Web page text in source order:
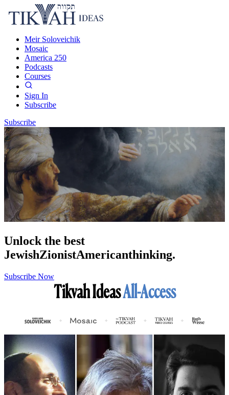
Meir Soloveichik
Mosaic
America 250
Podcasts
Courses
Sign In
Subscribe
Subscribe
Unlock the best
JewishZionistAmericanthinking.
Subscribe Now
Tikvah IdeasAll-Access